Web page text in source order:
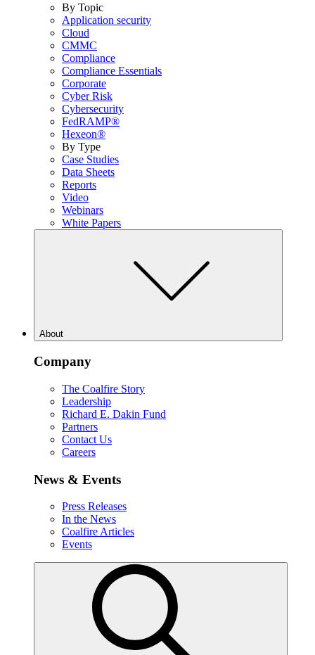
By Topic
Application security
Cloud
CMMC
Compliance
Compliance Essentials
Corporate
Cyber Risk
Cybersecurity
FedRAMP®
Hexeon®
By Type
Case Studies
Data Sheets
Reports
Video
Webinars
White Papers
About
Company
The Coalfire Story
Leadership
Richard E. Dakin Fund
Partners
Contact Us
Careers
News & Events
Press Releases
In the News
Coalfire Articles
Events